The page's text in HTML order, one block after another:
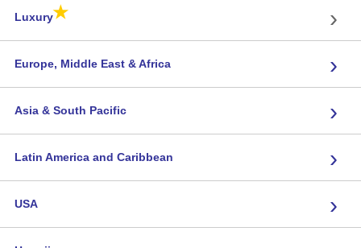
Luxury★ ›
Europe, Middle East & Africa ›
Asia & South Pacific ›
Latin America and Caribbean ›
USA ›